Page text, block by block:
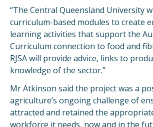
“The Central Queensland University
curriculum-based modules to create
learning activities that support the
Curriculum connection to food and
RJSA will provide advice, links to
knowledge of the sector.”
Mr Atkinson said the project was a
agriculture’s ongoing challenge of
attracted and retained the
workforce it needs, now and in the